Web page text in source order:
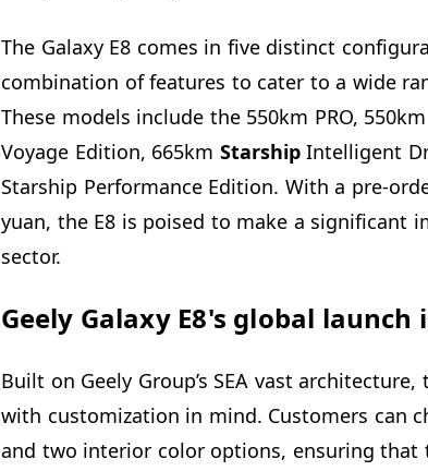
The Galaxy E8 comes in five distinct
combination of features to cater to a wide
These models include the 550km PRO,
Voyage Edition, 665km StarshipIntelligent
Starship Performance Edition. With a pre-
yuan, the E8 is poised to make a significant
sector.
Geely Galaxy E8's global
Built on Geely Group’s SEA vast
with customization in mind. Customers can
and two interior color options, ensuring that